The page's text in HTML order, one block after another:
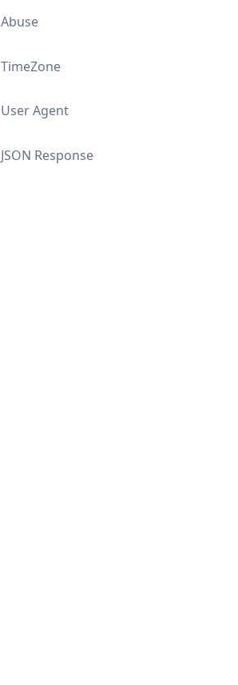
Abuse
TimeZone
User Agent
JSON Response